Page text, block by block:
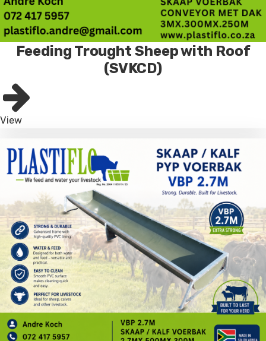
Feeding Trought Sheep with Roof
(SVKCD)
View